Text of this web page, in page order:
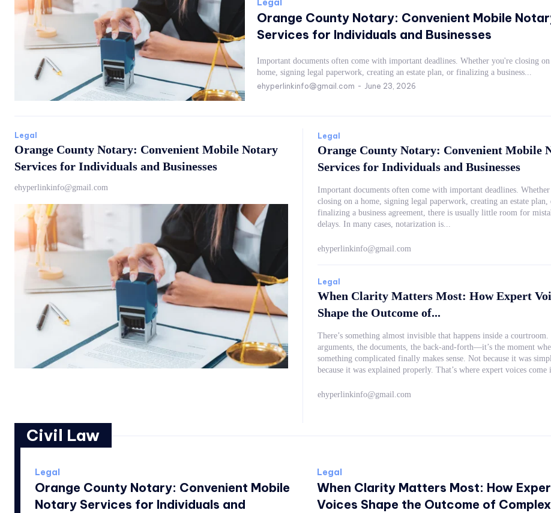
Legal
Orange County Notary: Convenient Mobile
Services for Individuals and Businesses
Important documents often come with important deadlines. Whether you're closing on
home, signing legal paperwork, creating an estate plan, or finalizing a business...
ehyperlinkinfo@gmail.com - June 23, 2026
Legal
Orange County Notary: Convenient Mobile Notary
Services for Individuals and Businesses
ehyperlinkinfo@gmail.com
Legal
Orange County Notary: Convenient Mobile
Services for Individuals and Businesses
Important documents often come with important deadlines.
closing on a home, signing legal paperwork, creating an estate plan,
finalizing a business agreement, there is usually little room for
delays. In many cases, notarization is...
ehyperlinkinfo@gmail.com
Legal
When Clarity Matters Most: How Expert
Shape the Outcome of...
There’s something almost invisible that happens inside a courtroom.
arguments, the documents, the back-and-forth—it’s the moment
something complicated finally makes sense. Not because it was simplified, but
because it was explained properly. That’s where expert voices
ehyperlinkinfo@gmail.com
Civil Law
Legal
Orange County Notary: Convenient Mobile
Notary Services for Individuals and
Legal
When Clarity Matters Most: How
Voices Shape the Outcome of Complex